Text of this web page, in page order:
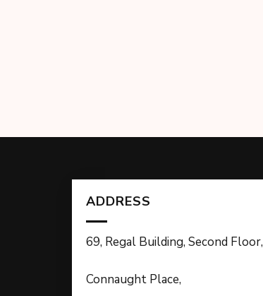
ADDRESS
69, Regal Building, Second Floor,
Connaught Place,